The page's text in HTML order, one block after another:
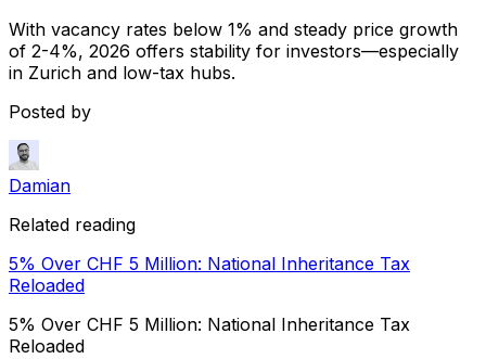
With vacancy rates below 1% and steady price growth
of 2-4%, 2026 offers stability for investors—especially
in Zurich and low-tax hubs.
Posted by
Damian
Related reading
5% Over CHF 5 Million: National Inheritance Tax
Reloaded
5% Over CHF 5 Million: National Inheritance Tax
Reloaded